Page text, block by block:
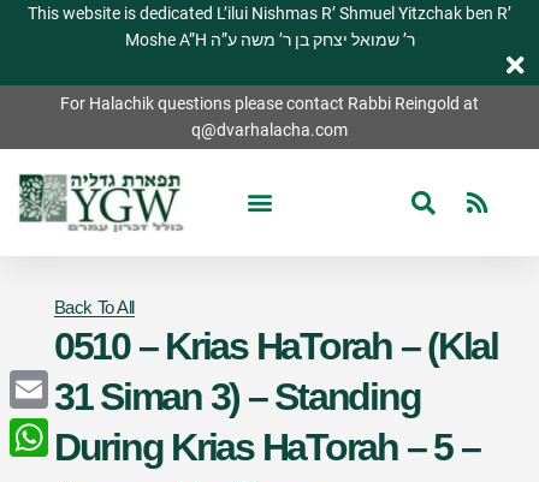
This website is dedicated L’ilui Nishmas R’ Shmuel Yitzchak ben R’
Moshe A”H ר’ שמואל יצחק בן ר’ משה ע”ה
For Halachik questions please contact Rabbi Reingold at
q@dvarhalacha.com
Back To All
0510 – Krias HaTorah – (Klal
31 Siman 3) – Standing
During Krias HaTorah – 5 –
Email